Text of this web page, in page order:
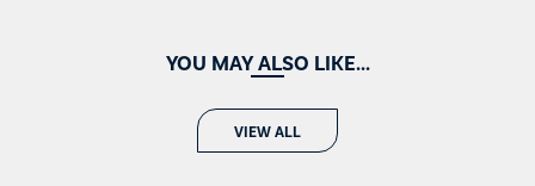
YOU MAY ALSO LIKE...
VIEW ALL